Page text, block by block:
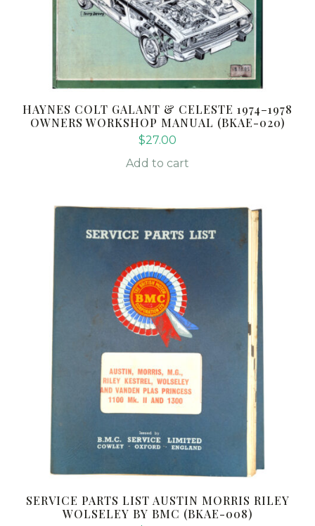
HAYNES COLT GALANT & CELESTE 1974–1978
OWNERS WORKSHOP MANUAL (BKAE-020)
$27.00
Add to cart
SERVICE PARTS LIST AUSTIN MORRIS RILEY
WOLSELEY BY BMC (BKAE-008)